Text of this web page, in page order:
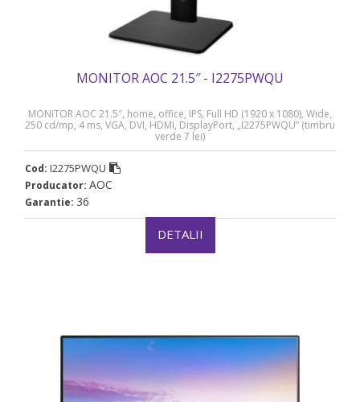
MONITOR AOC 21.5″ - I2275PWQU
MONITOR AOC 21.5″, home, office, IPS, Full HD (1920 x 1080), Wide,
250 cd/mp, 4 ms, VGA, DVI, HDMI, DisplayPort, „I2275PWQU” (timbru
verde 7 lei)
Cod: I2275PWQU
Producator: AOC
Garantie: 36
DETALII